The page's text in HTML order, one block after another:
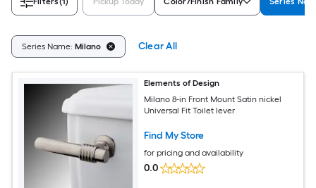
Series Name: Milano Clear All
Elements of Design
Milano 8-in Front Mount Satin nickel
Universal Fit Toilet lever
Find My Store
for pricing and availability
0.0